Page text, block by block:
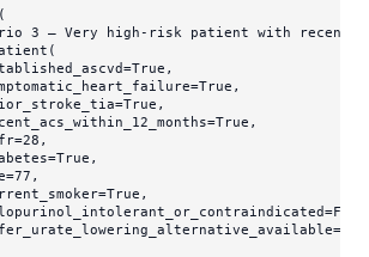
3 — Very high-risk patient with recent
True ,
True ,
True ,
True ,
28 ,
True ,
77 ,
True ,